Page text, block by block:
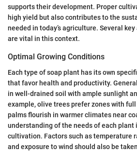
supports their development. Proper
high yield but also contributes to the
needed in today’s agriculture. Several
are vital in this context.
Optimal Growing Conditions
Each type of soap plant has its own
that favor health and productivity.
in well-drained soil with ample sunlight
example, olive trees prefer zones with
palms flourish in warmer climates near
understanding of the needs of each
cultivation. Factors such as temperature
and exposure to wind should also be